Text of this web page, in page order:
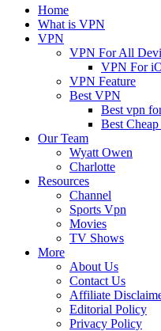
Home
What is VPN
VPN
VPN For All
VPN For
VPN Feature
Best VPN
Best vpn
Best
Our Team
Wyatt Owen
Charlotte
Resources
Channel
Sports Vpn
Movies
TV Shows
More
About Us
Contact Us
Affiliate
Editorial Policy
Privacy Policy